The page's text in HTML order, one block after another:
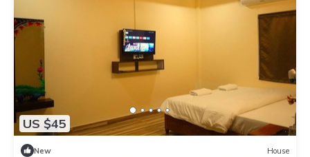
US $45
New House